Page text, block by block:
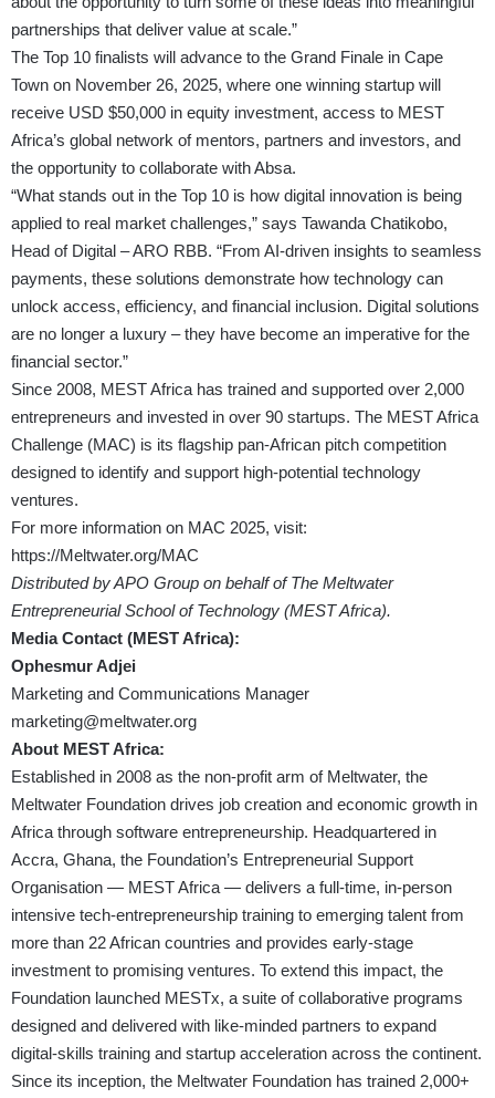
partnerships that deliver value at scale.”
The Top 10 finalists will advance to the Grand Finale in Cape
Town on November 26, 2025, where one winning startup will
receive USD $50,000 in equity investment, access to MEST
Africa’s global network of mentors, partners and investors, and
the opportunity to collaborate with Absa.
“What stands out in the Top 10 is how digital innovation is being
applied to real market challenges,” says Tawanda Chatikobo,
Head of Digital – ARO RBB. “From AI-driven insights to seamless
payments, these solutions demonstrate how technology can
unlock access, efficiency, and financial inclusion. Digital solutions
are no longer a luxury – they have become an imperative for the
financial sector.”
Since 2008, MEST Africa has trained and supported over 2,000
entrepreneurs and invested in over 90 startups. The MEST Africa
Challenge (MAC) is its flagship pan-African pitch competition
designed to identify and support high-potential technology
ventures.
For more information on MAC 2025, visit:
https://Meltwater.org/MAC
Distributed by APO Group on behalf of The Meltwater
Entrepreneurial School of Technology (MEST Africa).
Media Contact (MEST Africa):
Ophesmur Adjei
Marketing and Communications Manager
marketing@meltwater.org
About MEST Africa:
Established in 2008 as the non‑profit arm of Meltwater, the
Meltwater Foundation drives job creation and economic growth in
Africa through software entrepreneurship. Headquartered in
Accra, Ghana, the Foundation’s Entrepreneurial Support
Organisation — MEST Africa — delivers a full-time, in-person
intensive tech‑entrepreneurship training to emerging talent from
more than 22 African countries and provides early‑stage
investment to promising ventures. To extend this impact, the
Foundation launched MESTx, a suite of collaborative programs
designed and delivered with like‑minded partners to expand
digital‑skills training and startup acceleration across the continent.
Since its inception, the Meltwater Foundation has trained 2,000+